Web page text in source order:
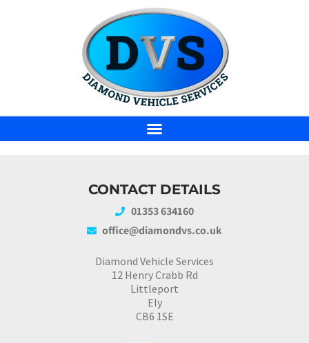
CONTACT DETAILS
01353 634160
office@diamondvs.co.uk
Diamond Vehicle Services
12 Henry Crabb Rd
Littleport
Ely
CB6 1SE